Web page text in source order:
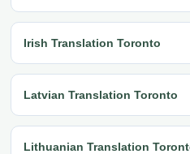
Irish Translation Toronto
Latvian Translation Toronto
Lithuanian Translation